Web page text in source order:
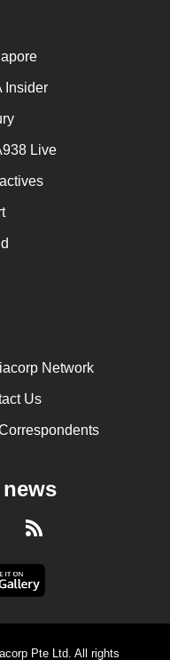
Insider
Live
Network
Us
RSS
Pte Ltd. All rights